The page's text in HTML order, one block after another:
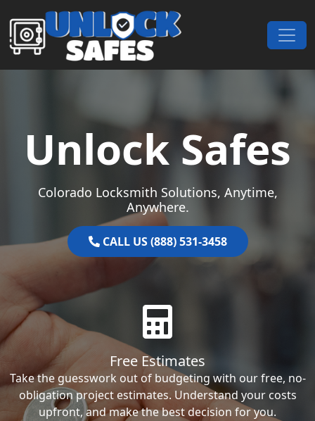
Skip to content
Main Navigation
Unlock Safes
Colorado Locksmith Solutions, Anytime,
Anywhere.
CALL US (888) 531-3458
Free Estimates
Take the guesswork out of budgeting with our free, no-
obligation project estimates. Understand your costs
upfront, and make the best decision for you.